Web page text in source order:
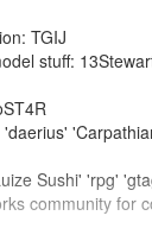
TGIJ
stuff:
Sushi' 'rpg'
community for